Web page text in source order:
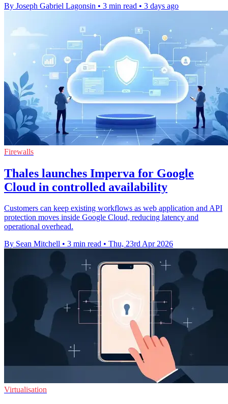
By Joseph Gabriel Lagonsin • 3 min read • 3 days ago
Firewalls
Thales launches Imperva for Google
Cloud in controlled availability
Customers can keep existing workflows as web application and API
protection moves inside Google Cloud, reducing latency and
operational overhead.
By Sean Mitchell • 3 min read • Thu, 23rd Apr 2026
Virtualisation